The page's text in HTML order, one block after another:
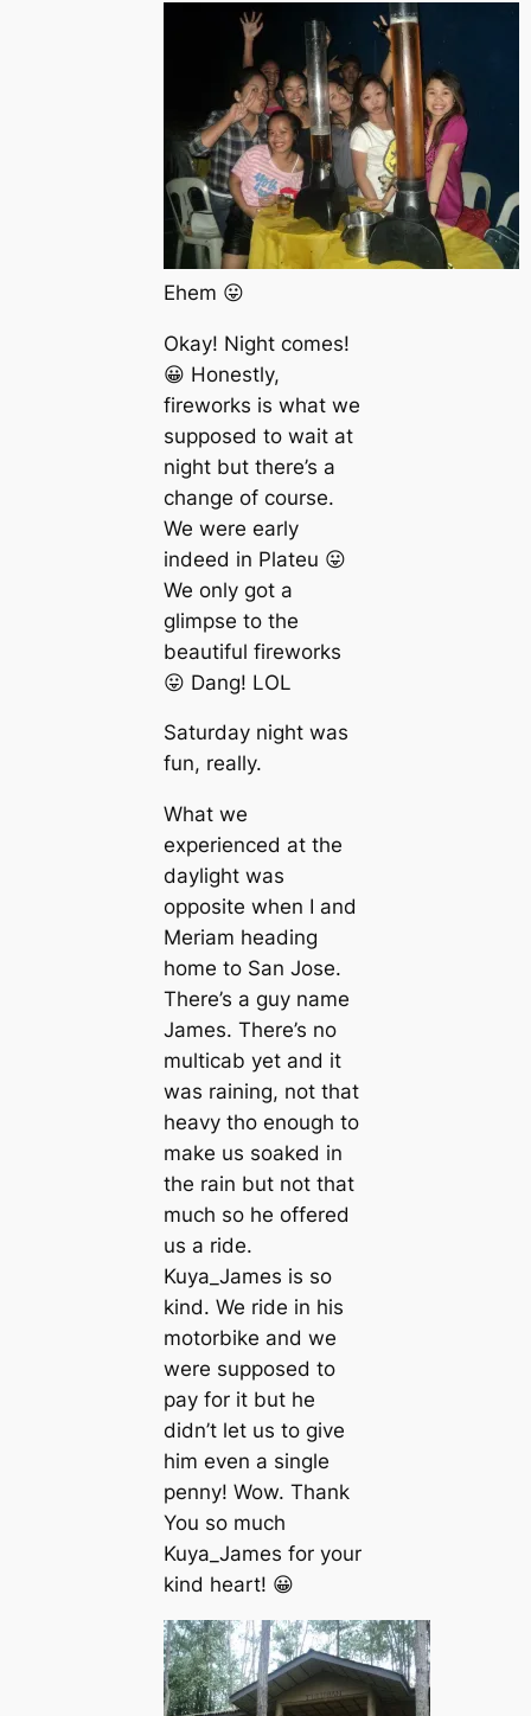
Ehem 😛
Okay! Night comes!
😀 Honestly,
fireworks is what we
supposed to wait at
night but there’s a
change of course.
We were early
indeed in Plateu 😛
We only got a
glimpse to the
beautiful fireworks
😛 Dang! LOL
Saturday night was
fun, really.
What we
experienced at the
daylight was
opposite when I and
Meriam heading
home to San Jose.
There’s a guy name
James. There’s no
multicab yet and it
was raining, not that
heavy tho enough to
make us soaked in
the rain but not that
much so he offered
us a ride.
Kuya_James is so
kind. We ride in his
motorbike and we
were supposed to
pay for it but he
didn’t let us to give
him even a single
penny! Wow. Thank
You so much
Kuya_James for your
kind heart! 😀